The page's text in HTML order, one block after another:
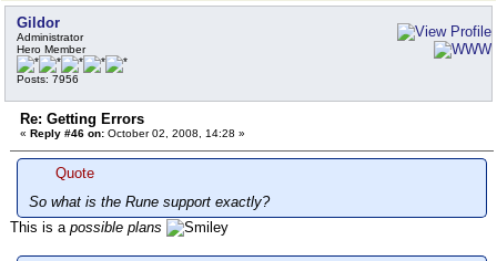
Gildor
Administrator
Hero Member
Posts: 7956
Re: Getting Errors
« Reply #46 on: October 02, 2008, 14:28 »
Quote
So what is the Rune support exactly?
This is a possible plans